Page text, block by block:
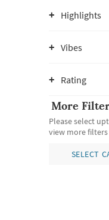
Highlights
Vibes
Rating
More
Please select
view more filters
SELECT